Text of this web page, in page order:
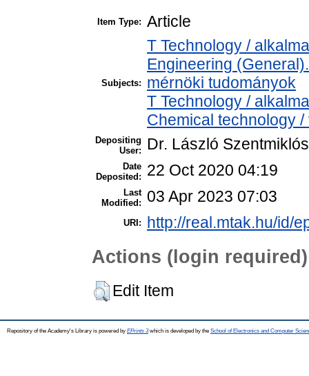
Item Type: Article
Subjects:
T Technology /
Engineering
mérnöki tudományok
T Technology /
Chemical technology
Depositing
User:
Dr. László
Date
Deposited:
22 Oct 2020 04:19
Last
Modified:
03 Apr 2023 07:03
URI: http://real.mtak.hu/id/
Actions (login required)
Edit Item
Repository of the Academy's Library is powered by EPrints 3which is developed by the School of Electronics and Computer